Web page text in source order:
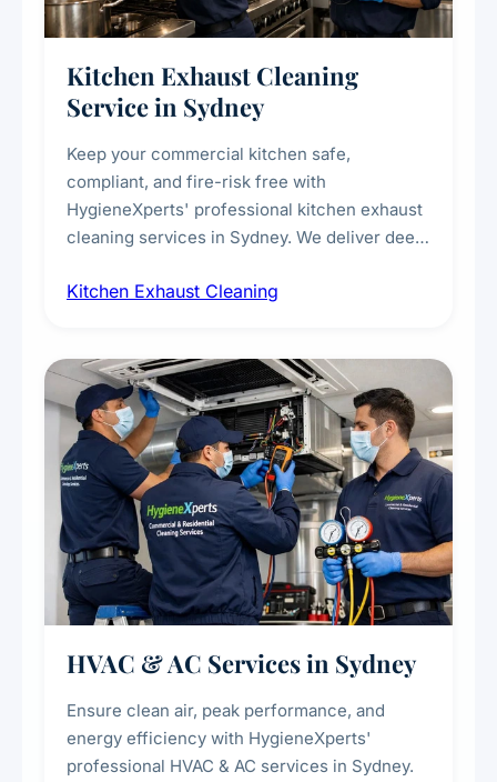
Kitchen Exhaust Cleaning
Service in Sydney
Keep your commercial kitchen safe,
compliant, and fire-risk free with
HygieneXperts' professional kitchen exhaust
cleaning services in Sydney. We deliver deep
fans, removing built-up grease, smoke
every scale.
Kitchen Exhaust Cleaning
HVAC & AC Services in Sydney
Ensure clean air, peak performance, and
energy efficiency with HygieneXperts'
professional HVAC & AC services in Sydney.